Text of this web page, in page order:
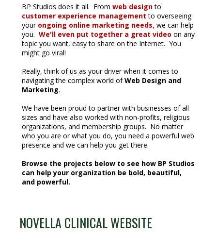
BP Studios does it all. From web design to
customer experience management to overseeing
your ongoing online marketing needs, we can help
you. We'll even put together a great video on any
topic you want, easy to share on the Internet. You
might go viral!
Really, think of us as your driver when it comes to
navigating the complex world ofWeb Design and
Marketing.
We have been proud to partner with businesses of all
sizes and have also worked with non-profits, religious
organizations, and membership groups. No matter
who you are or what you do, you need a powerful web
presence and we can help you get there.
Browse the projects below to see how BP Studios
can help your organization be bold, beautiful,
and powerful.
NOVELLA CLINICAL WEBSITE